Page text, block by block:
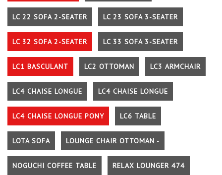
LC 22 SOFA 2-SEATER LC 23 SOFA 3-SEATER
LC 32 SOFA 2-SEATER LC 33 SOFA 3-SEATER
LC1 BASCULANT LC2 OTTOMAN LC3 ARMCHAIR
LC4 CHAISE LONGUE LC4 CHAISE LONGUE
LC4 CHAISE LONGUE PONY LC6 TABLE
LOTA SOFA LOUNGE CHAIR OTTOMAN -
NOGUCHI COFFEE TABLE RELAX LOUNGER 474